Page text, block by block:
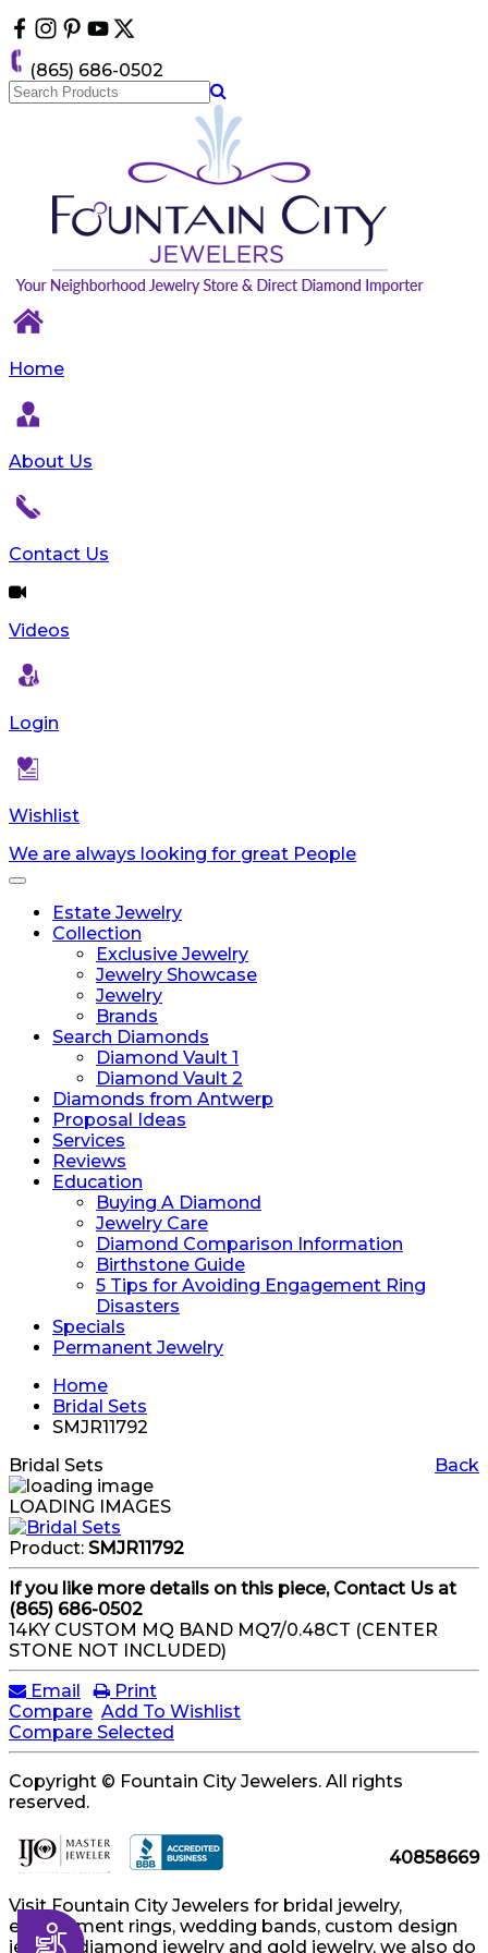
note:
This
website
includes
Accessibility
(865) 686-0502
Home
About Us
Contact Us
Videos
Login
Wishlist
We are always looking for great People
Toggle
navigationEstate Jewelry
Collection
Exclusive Jewelry
Jewelry Showcase
Jewelry
Brands
Search Diamonds
Diamond Vault 1
Diamond Vault 2
Diamonds from Antwerp
Proposal Ideas
Services
Reviews
Education
Buying A Diamond
Jewelry Care
Diamond Comparison Information
Birthstone Guide
5 Tips for Avoiding Engagement Ring
Disasters
Specials
Permanent Jewelry
Home
Bridal Sets
SMJR11792
Back
Bridal Sets
LOADING IMAGES
Product: SMJR11792
If you like more details on this piece, Contact Us at
(865) 686-0502
14KY CUSTOM MQ BAND MQ7/0.48CT (CENTER
STONE NOT INCLUDED)
Email
Print
Compare Add To Wishlist
Compare Selected
Copyright © Fountain City Jewelers. All rights
reserved.
40858669
Visit Fountain City Jewelers for bridal jewelry,
engagement rings, wedding bands, custom design
jewelry, diamond jewelry and gold jewelry, we also do